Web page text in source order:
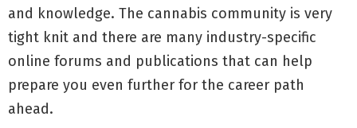
and knowledge. The cannabis community is very
tight knit and there are many industry-specific
online forums and publications that can help
prepare you even further for the career path
ahead.